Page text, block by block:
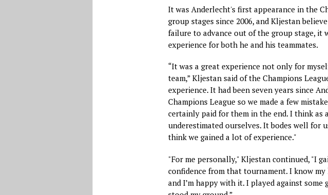
It was Anderlecht's first appearance in the
group stages since 2006, and Kljestan
failure to advance out of the group stage, it
experience for both he and his teammates.
“It was a great experience not only for
team,” Kljestan said of the Champions
experience. It had been seven years since
Champions League so we made a few
certainly paid for them in the end. I think as
underestimated ourselves. It bodes well for
think we gained a lot of experience."
"For me personally," Kljestan continued, "I
confidence from that tournament. I know
and I’m happy with it. I played against some